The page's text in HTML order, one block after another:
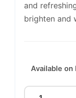
and
brighten and
Available on